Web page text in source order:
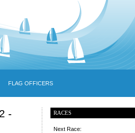
FLAG OFFICERS
-
RACES
Next Race: